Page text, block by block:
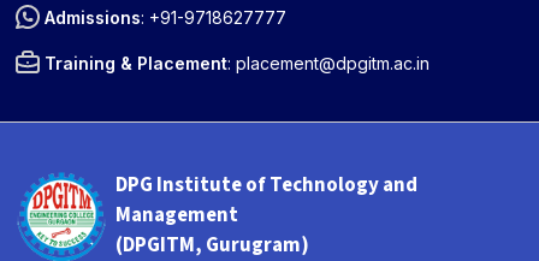
Admissions: +91-9718627777
Training & Placement:placement@dpgitm.ac.in
DPG Institute of Technology and
Management
(DPGITM, Gurugram)